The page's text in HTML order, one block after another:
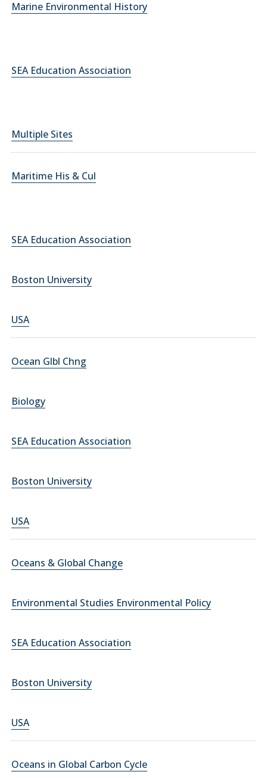
Marine Environmental History
SEA Education Association
Multiple Sites
Maritime His & Cul
SEA Education Association
Boston University
USA
Ocean Glbl Chng
Biology
SEA Education Association
Boston University
USA
Oceans & Global Change
Environmental Studies Environmental Policy
SEA Education Association
Boston University
USA
Oceans in Global Carbon Cycle